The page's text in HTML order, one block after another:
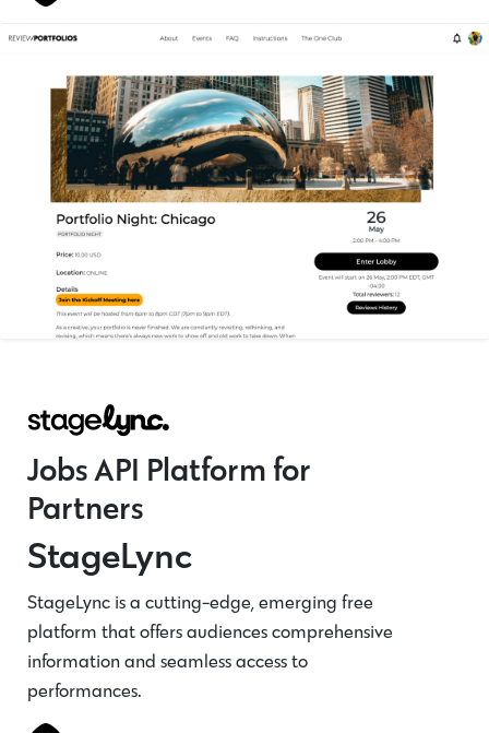
Jobs API Platform for
Partners
StageLync
StageLync is a cutting-edge, emerging free
platform that offers audiences comprehensive
information and seamless access to
performances.